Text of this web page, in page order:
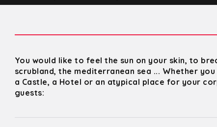
You would like to feel the sun on your skin, to
scrubland, the mediterranean sea ... Whether
a Castle, a Hotel or an atypical place for your
guests: